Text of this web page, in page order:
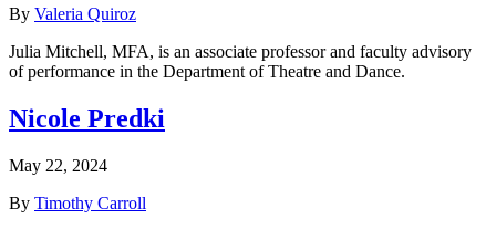
By Valeria Quiroz
Julia Mitchell, MFA, is an associate professor and faculty advisory
of performance in the Department of Theatre and Dance.
Nicole Predki
May 22, 2024
By Timothy Carroll